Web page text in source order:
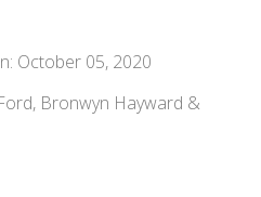
October 05, 2020
Bronwyn Hayward &